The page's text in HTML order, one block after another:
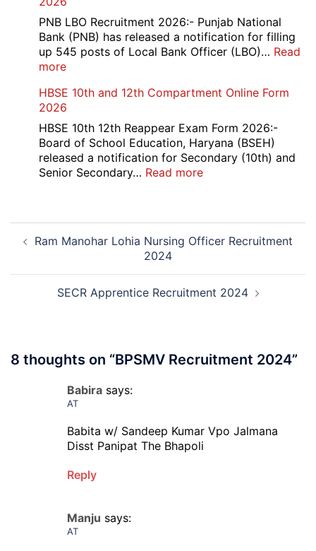
Recruitment
2026
PNB LBO Recruitment 2026:- Punjab National
Bank (PNB) has released a notification for filling
up 545 posts of Local Bank Officer (LBO)… Read
more:
545
Local
Bank
Officer
(LBO)
Recruitment
HBSE 10th and 12th Compartment Online Form
2026
HBSE 10th 12th Reappear Exam Form 2026:-
Board of School Education, Haryana (BSEH)
released a notification for Secondary (10th) and
Senior Secondary… Read more:
Compartment
Form
2026
Post
navigation
Ram Manohar Lohia Nursing Officer Recruitment
2024
SECR Apprentice Recruitment 2024
8 thoughts on “BPSMV Recruitment 2024”
Babira says:
AT
Babita w/ Sandeep Kumar Vpo Jalmana
Disst Panipat The Bhapoli
Reply
Manju says:
AT